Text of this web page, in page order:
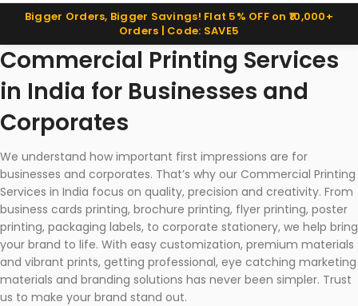
Bigger Orders, Bigger Savings! Flat 5% OFF on ₹10,000+
Orders | Code: SAVE5
Commercial Printing Services
in India for Businesses and
Corporates
We understand how important first impressions are for
businesses and corporates. That’s why our Commercial Printing
Services in India focus on quality, precision and creativity. From
business cards printing, brochure printing, flyer printing, poster
printing, packaging labels, to corporate stationery, we help bring
your brand to life. With easy customization, premium materials
and vibrant prints, getting professional, eye catching marketing
materials and branding solutions has never been simpler. Trust
us to make your brand stand out.